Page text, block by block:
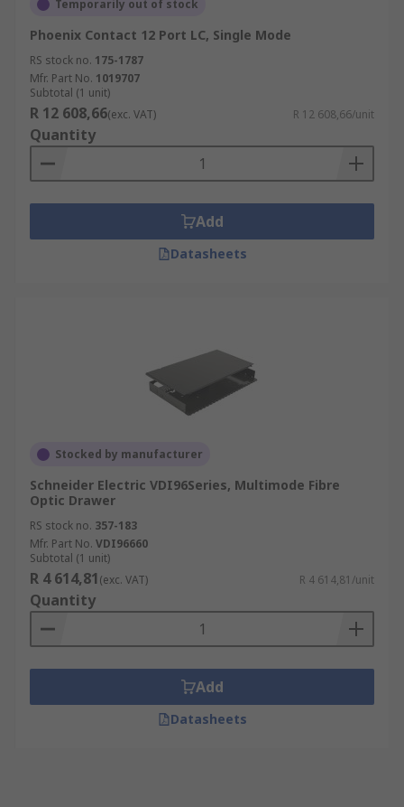
Temporarily out of stock
Phoenix Contact 12 Port LC, Single Mode
RS stock no. 175-1787
Mfr. Part No. 1019707
Subtotal (1 unit)
R 12 608,66(exc. VAT) R 12 608,66/unit
Quantity
Add
Datasheets
Stocked by manufacturer
Schneider Electric VDI96Series, Multimode Fibre
Optic Drawer
RS stock no. 357-183
Mfr. Part No. VDI96660
Subtotal (1 unit)
R 4 614,81(exc. VAT) R 4 614,81/unit
Quantity
Add
Datasheets